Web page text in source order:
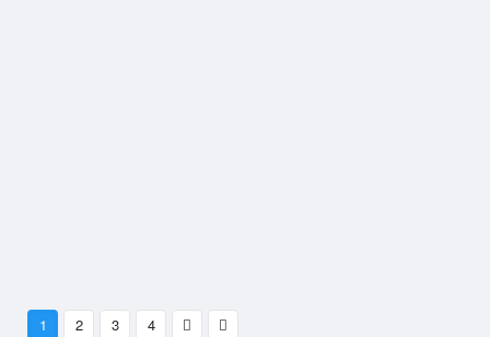
1 2 3 4